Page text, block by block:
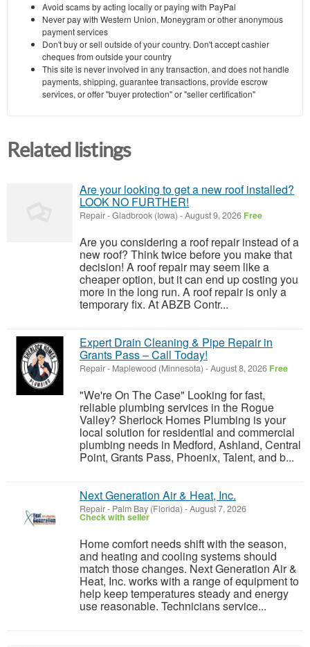
Avoid scams by acting locally or paying with PayPal
Never pay with Western Union, Moneygram or other anonymous
payment services
Don't buy or sell outside of your country. Don't accept cashier
cheques from outside your country
This site is never involved in any transaction, and does not handle
payments, shipping, guarantee transactions, provide escrow
services, or offer "buyer protection" or "seller certification"
Related listings
Are your looking to get a new roof installed?
LOOK NO FURTHER!
Repair-Gladbrook (Iowa) -August 9, 2026 Free
Are you considering a roof repair instead of a
new roof? Think twice before you make that
decision! A roof repair may seem like a
cheaper option, but it can end up costing you
more in the long run. A roof repair is only a
temporary fix. At ABZB Contr...
Expert Drain Cleaning & Pipe Repair in
Grants Pass – Call Today!
Repair- Maplewood (Minnesota) -August 8, 2026 Free
"We're On The Case" Looking for fast,
reliable plumbing services in the Rogue
Valley? Sherlock Homes Plumbing is your
local solution for residential and commercial
plumbing needs in Medford, Ashland, Central
Point, Grants Pass, Phoenix, Talent, and b...
Next Generation Air & Heat, Inc.
Repair- Palm Bay (Florida) -August 7, 2026
Check with seller
Home comfort needs shift with the season,
and heating and cooling systems should
match those changes. Next Generation Air &
Heat, Inc. works with a range of equipment to
help keep temperatures steady and energy
use reasonable. Technicians service...